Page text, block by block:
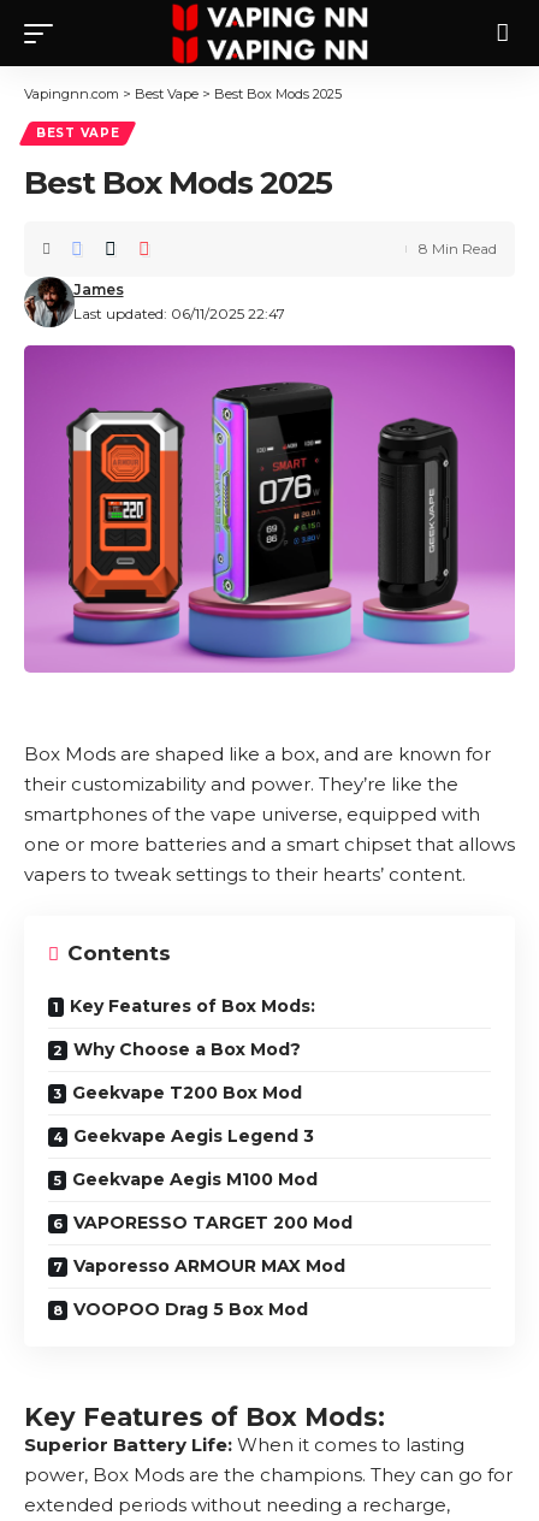
Vapingnn.com > Best Vape > Best Box Mods 2025
BEST VAPE
Best Box Mods 2025
Last updated: 06/11/2025 22:47
James
8 Min Read
Box Mods are shaped like a box, and are known for
their customizability and power. They’re like the
smartphones of the vape universe, equipped with
one or more batteries and a smart chipset that allows
vapers to tweak settings to their hearts’ content.
Contents
Key Features of Box Mods:
Why Choose a Box Mod?
Geekvape T200 Box Mod
Geekvape Aegis Legend 3
Geekvape Aegis M100 Mod
VAPORESSO TARGET 200 Mod
Vaporesso ARMOUR MAX Mod
VOOPOO Drag 5 Box Mod
Key Features of Box Mods:
Superior Battery Life: When it comes to lasting
power, Box Mods are the champions. They can go for
extended periods without needing a recharge,